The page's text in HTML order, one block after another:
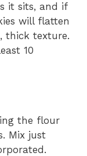
it sits, and if
will flatten
thick texture.
10
the flour
Mix just